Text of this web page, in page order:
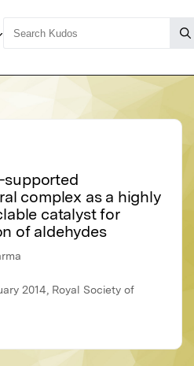
supported
complex as a highly
catalyst for
of aldehydes
2014, Royal Society of